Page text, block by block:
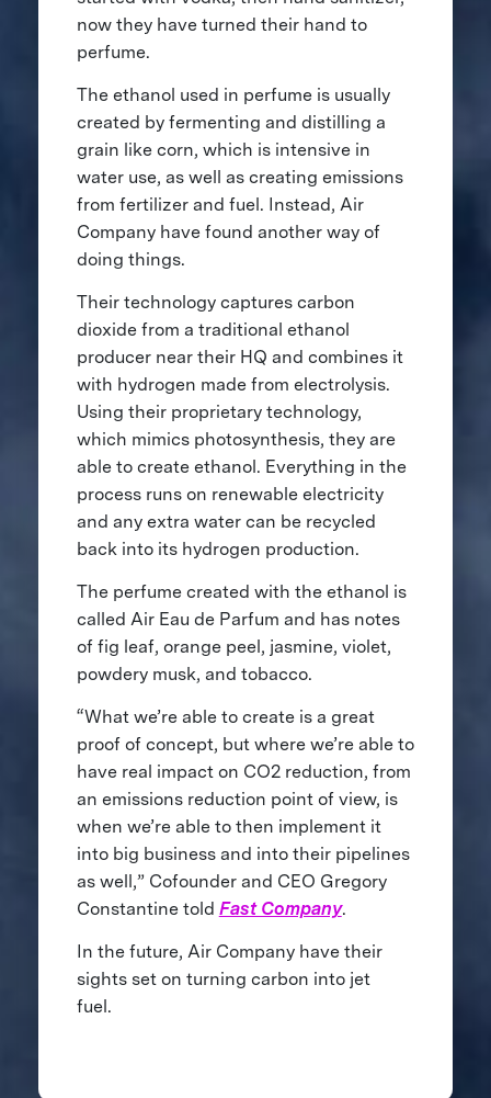
now they have turned their hand to
perfume.
The ethanol used in perfume is usually
created by fermenting and distilling a
grain like corn, which is intensive in
water use, as well as creating emissions
from fertilizer and fuel. Instead, Air
Company have found another way of
doing things.
Their technology captures carbon
dioxide from a traditional ethanol
producer near their HQ and combines it
with hydrogen made from electrolysis.
Using their proprietary technology,
which mimics photosynthesis, they are
able to create ethanol. Everything in the
process runs on renewable electricity
and any extra water can be recycled
back into its hydrogen production.
The perfume created with the ethanol is
called Air Eau de Parfum and has notes
of fig leaf, orange peel, jasmine, violet,
powdery musk, and tobacco.
“What we’re able to create is a great
proof of concept, but where we’re able to
have real impact on CO2 reduction, from
an emissions reduction point of view, is
when we’re able to then implement it
into big business and into their pipelines
as well,” Cofounder and CEO Gregory
Constantine told Fast Company.
In the future, Air Company have their
sights set on turning carbon into jet
fuel.